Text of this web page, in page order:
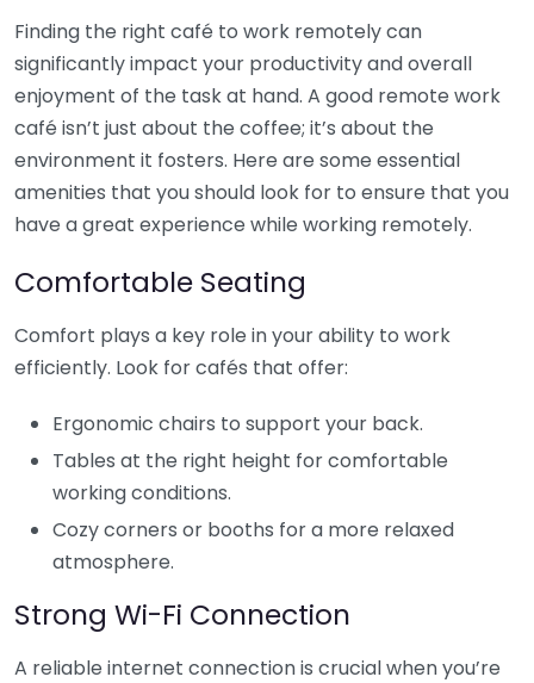
Finding the right café to work remotely can
significantly impact your productivity and overall
enjoyment of the task at hand. A good remote work
café isn’t just about the coffee; it’s about the
environment it fosters. Here are some essential
amenities that you should look for to ensure that you
have a great experience while working remotely.
Comfortable Seating
Comfort plays a key role in your ability to work
efficiently. Look for cafés that offer:
Ergonomic chairs to support your back.
Tables at the right height for comfortable
working conditions.
Cozy corners or booths for a more relaxed
atmosphere.
Strong Wi-Fi Connection
A reliable internet connection is crucial when you’re